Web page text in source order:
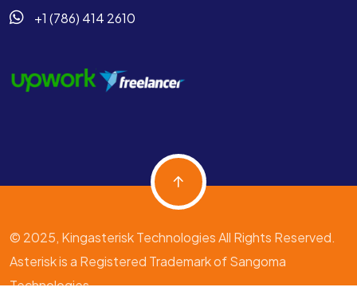
+1 (786) 414 2610
© 2025, Kingasterisk Technologies All Rights Reserved.
Asterisk is a Registered Trademark of Sangoma
Technologies.